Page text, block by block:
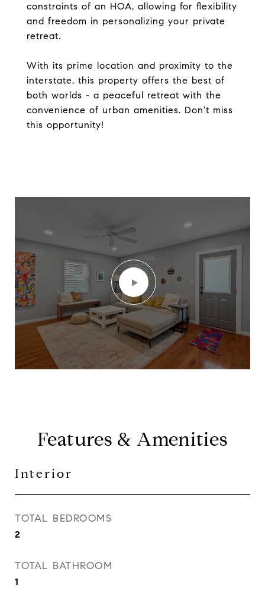
constraints of an HOA, allowing for flexibility
and freedom in personalizing your private
retreat.
With its prime location and proximity to the
interstate, this property offers the best of
both worlds - a peaceful retreat with the
convenience of urban amenities. Don't miss
this opportunity!
Features & Amenities
Interior
TOTAL BEDROOMS
2
TOTAL BATHROOM
1